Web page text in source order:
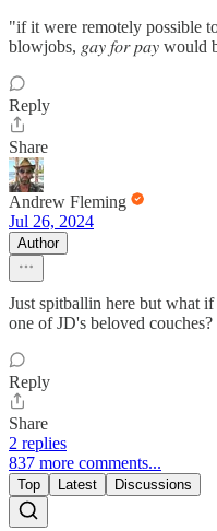
"if it were remotely possible
blowjobs, 𝑔𝑎𝑦 𝑓𝑜𝑟 𝑝𝑎𝑦 would
Reply
Share
Andrew Fleming
Jul 26, 2024
Author
Just spitballin here but what
one of JD's beloved couches?
Reply
Share
2 replies
837 more comments...
Top Latest Discussions